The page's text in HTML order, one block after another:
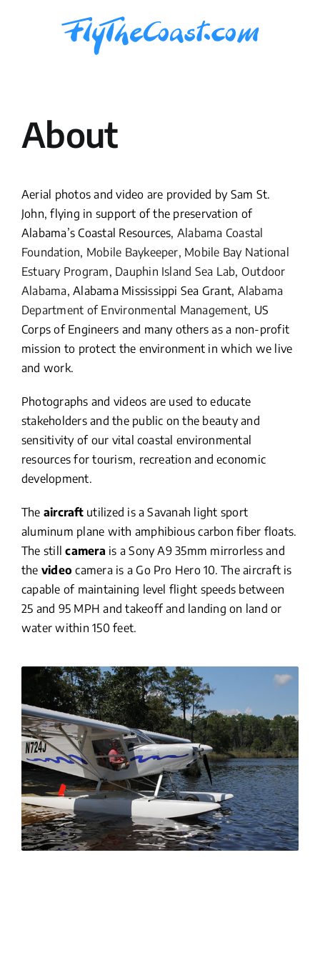
About
Aerial photos and video are provided by Sam St.
John, flying in support of the preservation of
Alabama’s Coastal Resources, Alabama Coastal
Foundation, Mobile Baykeeper, Mobile Bay National
Estuary Program, Dauphin Island Sea Lab, Outdoor
Alabama, Alabama Mississippi Sea Grant, Alabama
Department of Environmental Management, US
Corps of Engineers and many others as a non-profit
mission to protect the environment in which we live
and work.
Photographs and videos are used to educate
stakeholders and the public on the beauty and
sensitivity of our vital coastal environmental
resources for tourism, recreation and economic
development.
The aircraftutilized is a Savanah light sport
aluminum plane with amphibious carbon fiber floats.
The stillcamera is a Sony A9 35mm mirrorless and
the video camera is a Go Pro Hero 10. The aircraft is
capable of maintaining level flight speeds between
25 and 95 MPH and takeoff and landing on land or
water within 150 feet.